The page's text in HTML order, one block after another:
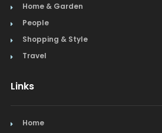
Home & Garden
People
Shopping & Style
Travel
Links
Home